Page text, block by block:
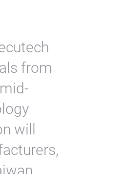
from
will